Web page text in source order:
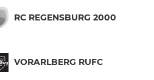
RC REGENSBURG 2000
VORARLBERG RUFC